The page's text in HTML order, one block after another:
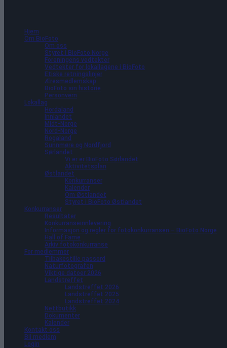
Hjem
Om BioFoto
Om oss
Styret i BioFoto Norge
Foreningens vedtekter
Vedtekter for lokallagene i BioFoto
Etiske retningslinjer
Æresmedlemskap
BioFoto sin historie
Personvern
Lokallag
Hordaland
Innlandet
Midt-Norge
Nord-Norge
Rogaland
Sunnmøre og Nordfjord
Sørlandet
Vi er er BioFoto Sørlandet
Aktivitetsplan
Østlandet
Konkurranser
Kalender
Om Østlandet
Styret i BioFoto Østlandet
Konkurranser
Resultater
Konkurranseinnlevering
Informasjon og regler for fotokonkurransen – BioFoto Norge
Hall of Fame
Arkiv fotokonkurranse
For medlemmer
Tilbakestille passord
Naturfotografen
Viktige datoer 2026
Landstreffet
Landstreffet 2026
Landstreffet 2025
Landstreffet 2024
Nettbutikk
Dokumenter
Kalender
Kontakt oss
Bli medlem
Login
35 arrangementer funnet.